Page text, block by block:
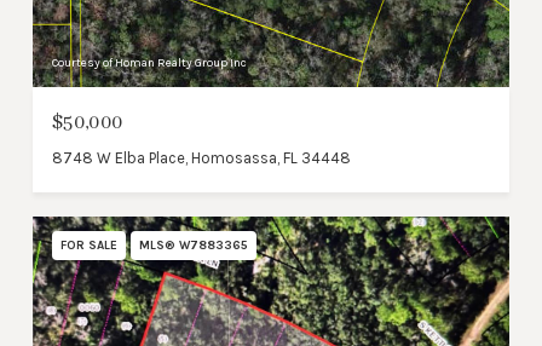
Courtesy of Homan Realty Group Inc
$50,000
8748 W Elba Place, Homosassa, FL 34448
FOR SALE MLS® W7883365